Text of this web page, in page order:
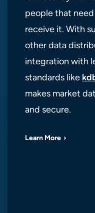
people that
receive it. With
other data
integration with
standards like
makes market
and secure.
Learn More